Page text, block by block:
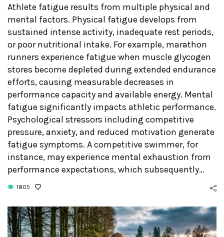
Athlete fatigue results from multiple physical and
mental factors. Physical fatigue develops from
sustained intense activity, inadequate rest periods,
or poor nutritional intake. For example, marathon
runners experience fatigue when muscle glycogen
stores become depleted during extended endurance
efforts, causing measurable decreases in
performance capacity and available energy. Mental
fatigue significantly impacts athletic performance.
Psychological stressors including competitive
pressure, anxiety, and reduced motivation generate
fatigue symptoms. A competitive swimmer, for
instance, may experience mental exhaustion from
performance expectations, which subsequently…
1805